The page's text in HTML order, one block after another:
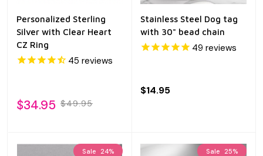
Personalized Sterling
Silver with Clear Heart
CZ Ring
45 reviews
$34.95 $49.95
Stainless Steel Dog tag
with 30" bead chain
49 reviews
$14.95
Sale 24% Sale 25%